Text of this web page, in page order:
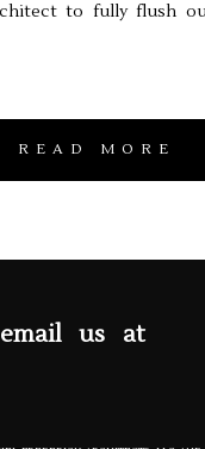
to fully flush
READ MORE
us at